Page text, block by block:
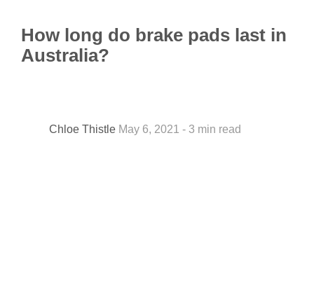
How long do brake pads last in
Australia?
Chloe Thistle May 6, 2021 - 3 min read